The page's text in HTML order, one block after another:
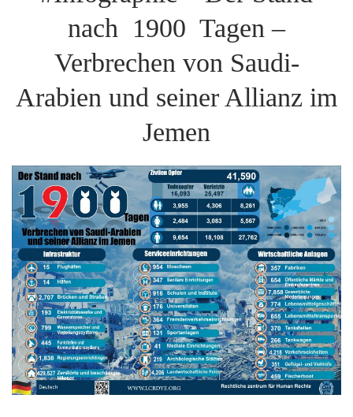
nach 1900 Tagen –
Verbrechen von Saudi-
Arabien und seiner Allianz im
Jemen